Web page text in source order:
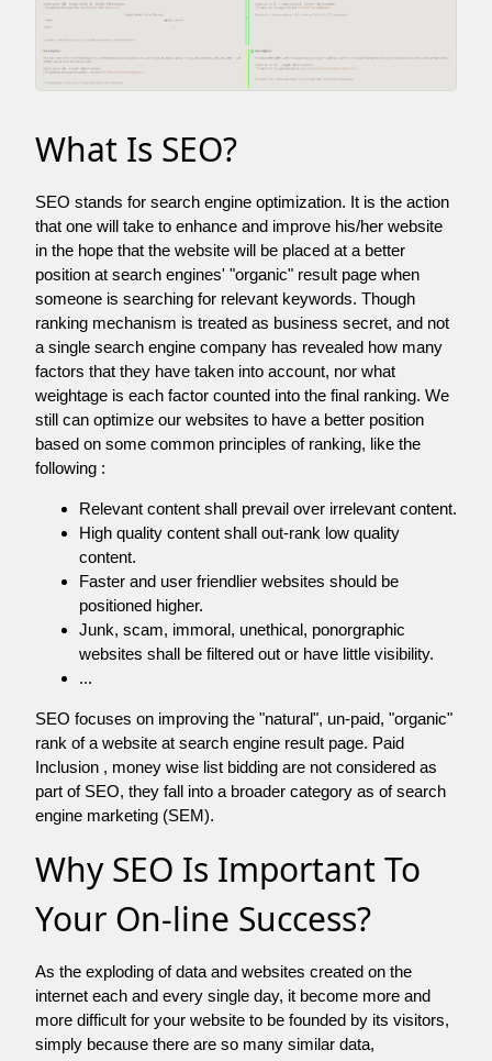
What Is SEO?
SEO stands for search engine optimization. It is the action
that one will take to enhance and improve his/her website
in the hope that the website will be placed at a better
position at search engines' "organic" result page when
someone is searching for relevant keywords. Though
ranking mechanism is treated as business secret, and not
a single search engine company has revealed how many
factors that they have taken into account, nor what
weightage is each factor counted into the final ranking. We
still can optimize our websites to have a better position
based on some common principles of ranking, like the
following :
Relevant content shall prevail over irrelevant content.
High quality content shall out-rank low quality
content.
Faster and user friendlier websites should be
positioned higher.
Junk, scam, immoral, unethical, ponorgraphic
websites shall be filtered out or have little visibility.
...
SEO focuses on improving the "natural", un-paid, "organic"
rank of a website at search engine result page. Paid
Inclusion , money wise list bidding are not considered as
part of SEO, they fall into a broader category as of search
engine marketing (SEM).
Why SEO Is Important To
Your On-line Success?
As the exploding of data and websites created on the
internet each and every single day, it become more and
more difficult for your website to be founded by its visitors,
simply because there are so many similar data,